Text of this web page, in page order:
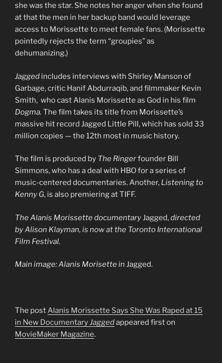
she was the star. She notes her anger when she found
at that the men in her backup band would leverage
access to Morissette to meet female fans. (Morissette
pointedly rejects the term “groupies” as
dehumanizing.)
Jagged includes interviews with Shirley Manson of
Garbage, critic Hanif Abdurraqib, and filmmaker Kevin
Smith, who cast Alanis Morissette as God in his film
Dogma. The film takes its title from Morissette’s
massive hit record Jagged Little Pill, which has sold 33
million copies — the 12th most in music history.
The film is produced by The Ringerfounder Bill
Simmons, who has a deal with HBO for a series of
music-centered documentaries. Another, Listening to
Kenny G, is also premiering at TIFF.
The Alanis Morissette documentaryJagged,directed
by Alison Klayman, is now at the Toronto International
Film Festival.
Main image: Alanis Morisette in Jagged.
The postAlanis Morissette Says She Was Raped at 15
in New DocumentaryJaggedappeared first on
MovieMaker Magazine.